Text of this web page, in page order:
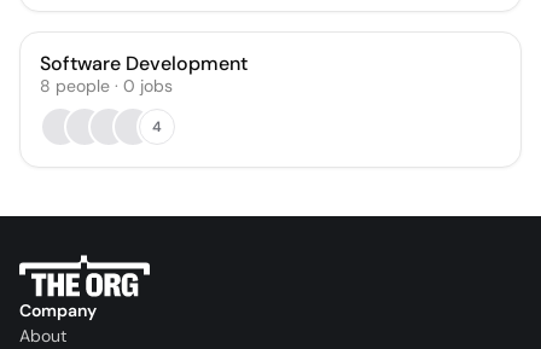
Software Development
8 people · 0 jobs
4
Company
About